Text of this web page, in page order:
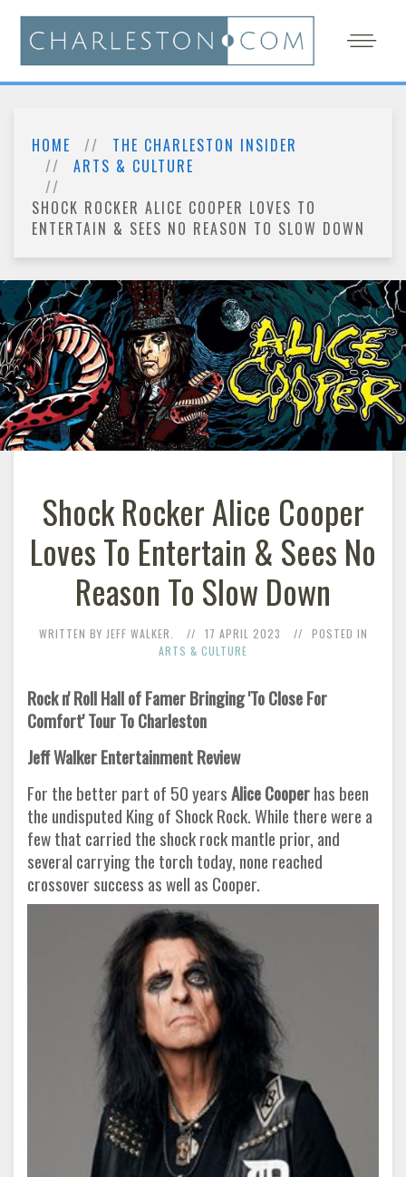
HOME
THE CHARLESTON INSIDER
ARTS & CULTURE
SHOCK ROCKER ALICE COOPER LOVES TO
ENTERTAIN & SEES NO REASON TO SLOW DOWN
Shock Rocker Alice Cooper
Loves To Entertain & Sees No
Reason To Slow Down
WRITTEN BY JEFF WALKER. 17 APRIL 2023
POSTED IN
ARTS & CULTURE
Rock n' Roll Hall of Famer Bringing 'To Close For
Comfort' Tour To Charleston
Jeff Walker Entertainment Review
For the better part of 50 yearsAlice Cooperhas been
the undisputed King of Shock Rock. While there were a
few that carried the shock rock mantle prior, and
several carrying the torch today, none reached
crossover success as well as Cooper.